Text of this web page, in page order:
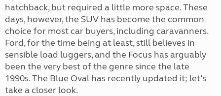
hatchback, but required a little more space. These
days, however, the SUV has become the common
choice for most car buyers, including caravanners.
Ford, for the time being at least, still believes in
sensible load luggers, and the Focus has arguably
been the very best of the genre since the late
1990s. The Blue Oval has recently updated it; let’s
take a closer look.